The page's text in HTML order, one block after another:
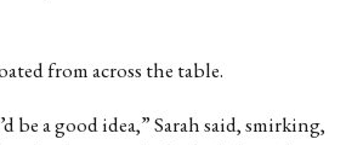
from across the table.
be a good idea,” Sarah said, smirking,